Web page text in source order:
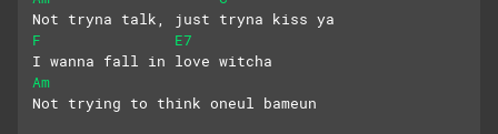
Not tryna talk, just tryna kiss ya
F
E7
I wanna fall in love witcha
Am
Not trying to think oneul bameun